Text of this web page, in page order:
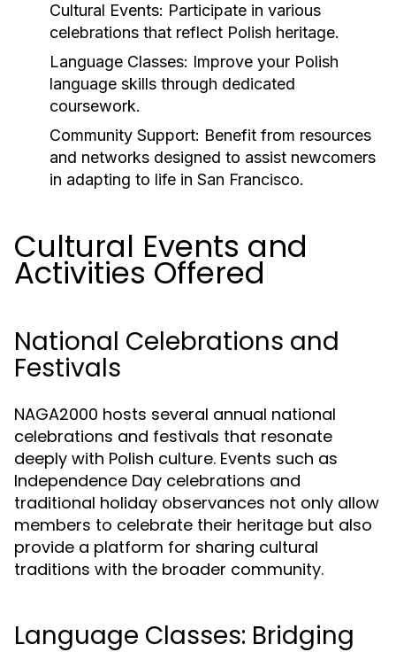
Cultural Events: Participate in various
celebrations that reflect Polish heritage.
Language Classes: Improve your Polish
language skills through dedicated
coursework.
Community Support: Benefit from resources
and networks designed to assist newcomers
in adapting to life in San Francisco.
Cultural Events and
Activities Offered
National Celebrations and
Festivals
NAGA2000 hosts several annual national
celebrations and festivals that resonate
deeply with Polish culture. Events such as
Independence Day celebrations and
traditional holiday observances not only allow
members to celebrate their heritage but also
provide a platform for sharing cultural
traditions with the broader community.
Language Classes: Bridging